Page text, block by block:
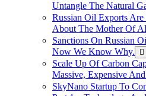
Untangle The Natural
Russian Oil Exports
About The Mother Of
Sanctions On Russian
Now We Know Why.
Scale Up Of Carbon
Massive, Expensive
SkyNano Startup To